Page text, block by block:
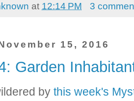
at 12:14 PM 3
15, 2016
Garden
by this week's